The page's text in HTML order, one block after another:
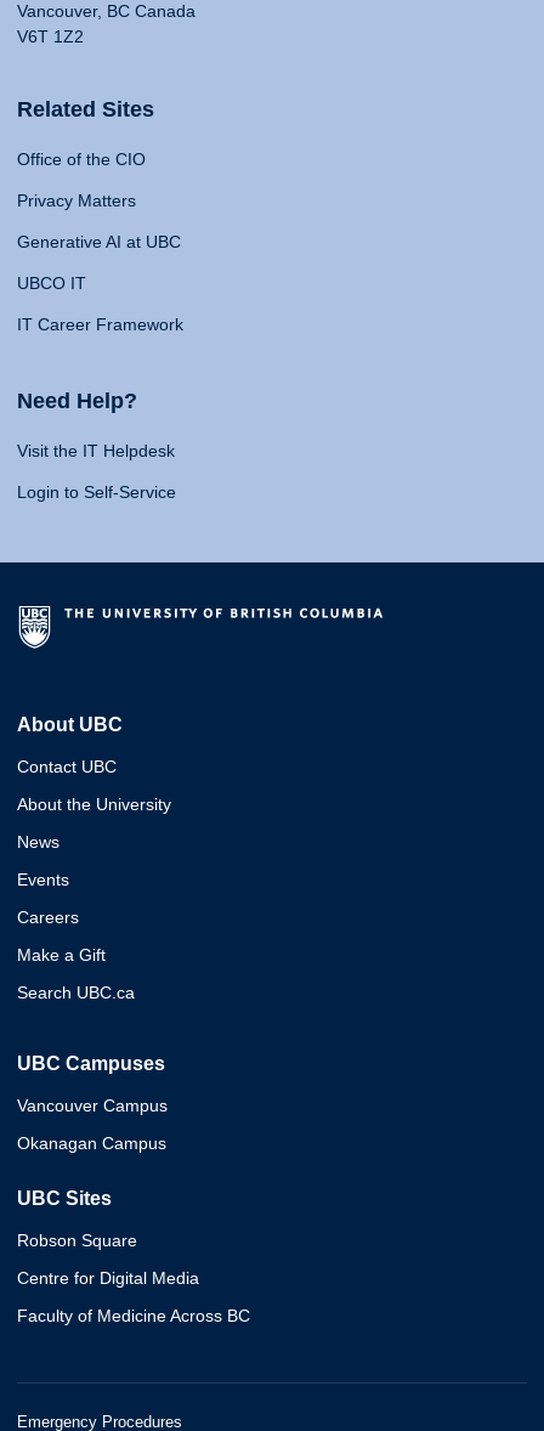
Vancouver, BC Canada
V6T 1Z2
Related Sites
Office of the CIO
Privacy Matters
Generative AI at UBC
UBCO IT
IT Career Framework
Need Help?
Visit the IT Helpdesk
Login to Self-Service
About UBC
Contact UBC
About the University
News
Events
Careers
Make a Gift
Search UBC.ca
UBC Campuses
Vancouver Campus
Okanagan Campus
UBC Sites
Robson Square
Centre for Digital Media
Faculty of Medicine Across BC
Emergency Procedures